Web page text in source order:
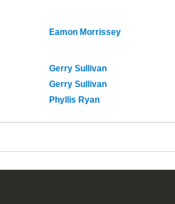
Eamon Morrissey
Gerry Sullivan
Gerry Sullivan
Phyllis Ryan